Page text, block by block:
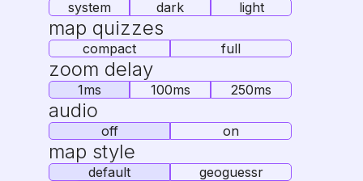
system dark light
map quizzes
compact full
zoom delay
1ms 100ms 250ms
audio
off on
map style
default geoguessr